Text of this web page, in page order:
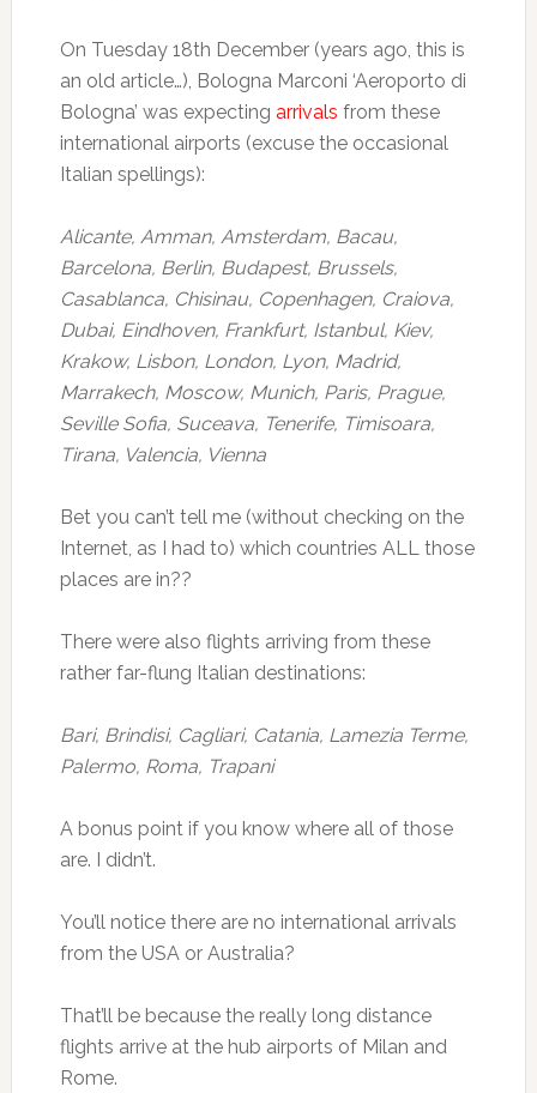
On Tuesday 18th December (years ago, this is
an old article…), Bologna Marconi ‘Aeroporto di
Bologna’ was expecting arrivals from these
international airports (excuse the occasional
Italian spellings):
Alicante, Amman, Amsterdam, Bacau,
Barcelona, Berlin, Budapest, Brussels,
Casablanca, Chisinau, Copenhagen, Craiova,
Dubai, Eindhoven, Frankfurt, Istanbul, Kiev,
Krakow, Lisbon, London, Lyon, Madrid,
Marrakech, Moscow, Munich, Paris, Prague,
Seville Sofia, Suceava, Tenerife, Timisoara,
Tirana, Valencia, Vienna
Bet you can’t tell me (without checking on the
Internet, as I had to) which countries ALL those
places are in??
There were also flights arriving from these
rather far-flung Italian destinations:
Bari, Brindisi, Cagliari, Catania, Lamezia Terme,
Palermo, Roma, Trapani
A bonus point if you know where all of those
are. I didn’t.
You’ll notice there are no international arrivals
from the USA or Australia?
That’ll be because the really long distance
flights arrive at the hub airports of Milan and
Rome.